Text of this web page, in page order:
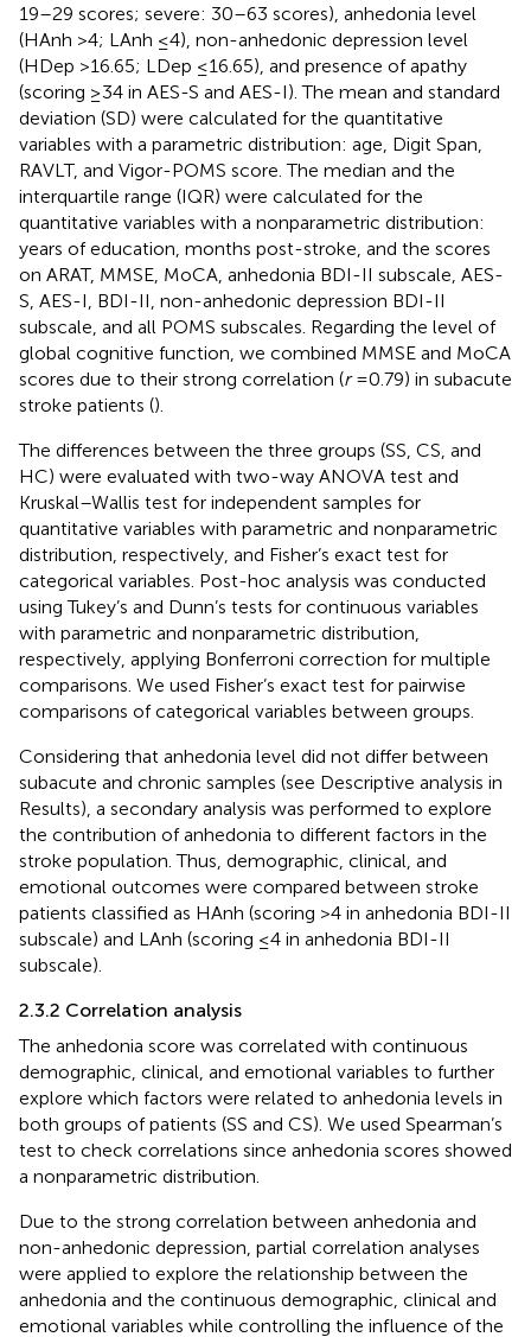
19–29 scores; severe: 30–63 scores), anhedonia level
(HAnh >4; LAnh ≤4), non-anhedonic depression level
(HDep >16.65; LDep ≤16.65), and presence of apathy
(scoring ≥34 in AES-S and AES-I). The mean and standard
deviation (SD) were calculated for the quantitative
variables with a parametric distribution: age, Digit Span,
RAVLT, and Vigor-POMS score. The median and the
interquartile range (IQR) were calculated for the
quantitative variables with a nonparametric distribution:
years of education, months post-stroke, and the scores
on ARAT, MMSE, MoCA, anhedonia BDI-II subscale, AES-
S, AES-I, BDI-II, non-anhedonic depression BDI-II
subscale, and all POMS subscales. Regarding the level of
global cognitive function, we combined MMSE and MoCA
scores due to their strong correlation (r= 0.79) in subacute
stroke patients ().
The differences between the three groups (SS, CS, and
HC) were evaluated with two-way ANOVA test and
Kruskal–Wallis test for independent samples for
quantitative variables with parametric and nonparametric
distribution, respectively, and Fisher’s exact test for
categorical variables. Post-hoc analysis was conducted
using Tukey’s and Dunn’s tests for continuous variables
with parametric and nonparametric distribution,
respectively, applying Bonferroni correction for multiple
comparisons. We used Fisher’s exact test for pairwise
comparisons of categorical variables between groups.
Considering that anhedonia level did not differ between
subacute and chronic samples (see Descriptive analysis in
Results), a secondary analysis was performed to explore
the contribution of anhedonia to different factors in the
stroke population. Thus, demographic, clinical, and
emotional outcomes were compared between stroke
patients classified as HAnh (scoring >4 in anhedonia BDI-II
subscale) and LAnh (scoring ≤4 in anhedonia BDI-II
subscale).
2.3.2 Correlation analysis
The anhedonia score was correlated with continuous
demographic, clinical, and emotional variables to further
explore which factors were related to anhedonia levels in
both groups of patients (SS and CS). We used Spearman’s
test to check correlations since anhedonia scores showed
a nonparametric distribution.
Due to the strong correlation between anhedonia and
non-anhedonic depression, partial correlation analyses
were applied to explore the relationship between the
anhedonia and the continuous demographic, clinical and
emotional variables while controlling the influence of the